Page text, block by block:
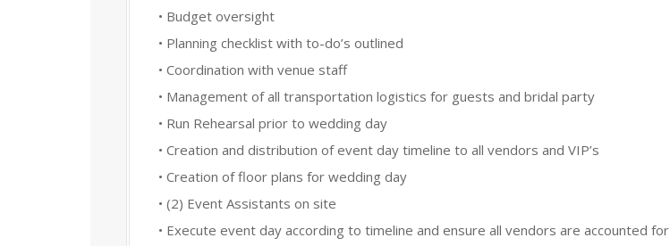
• Budget oversight
• Planning checklist with to-do’s outlined
• Coordination with venue staff
• Management of all transportation logistics for guests and bridal party
• Run Rehearsal prior to wedding day
• Creation and distribution of event day timeline to all vendors and VIP’s
• Creation of floor plans for wedding day
• (2) Event Assistants on site
• Execute event day according to timeline and ensure all vendors are accounted for